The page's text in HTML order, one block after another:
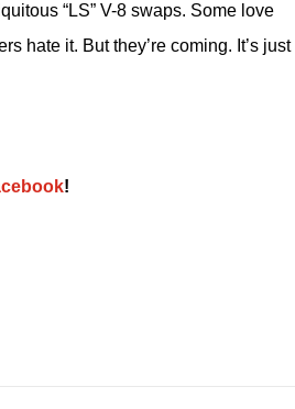
“LS” V-8 swaps. Some love
hate it. But they’re coming. It’s just
﻿!